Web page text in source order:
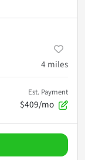
4 miles
Est. Payment
$409/mo